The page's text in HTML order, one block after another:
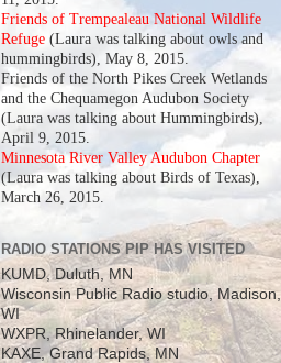
Friends of Trempealeau National Wildlife
Refuge (Laura was talking about owls and
hummingbirds), May 8, 2015.
Friends of the North Pikes Creek Wetlands
and the Chequamegon Audubon Society
(Laura was talking about Hummingbirds),
April 9, 2015.
Minnesota River Valley Audubon Chapter
(Laura was talking about Birds of Texas),
March 26, 2015.
RADIO STATIONS PIP HAS VISITED
KUMD, Duluth, MN
Wisconsin Public Radio studio, Madison,
WI
WXPR, Rhinelander, WI
KAXE, Grand Rapids, MN